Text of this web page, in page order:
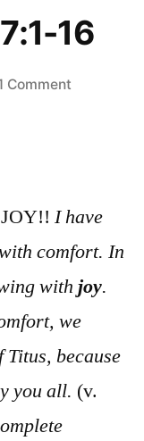
16
Comment
16
I have
comfort. In
with joy.
we
Titus, because
you all. (v.